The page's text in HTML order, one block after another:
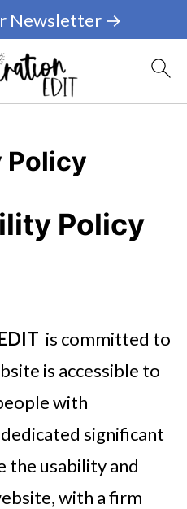
Newsletter →
Policy
is committed to
is accessible to
with
significant
the usability and
with a firm